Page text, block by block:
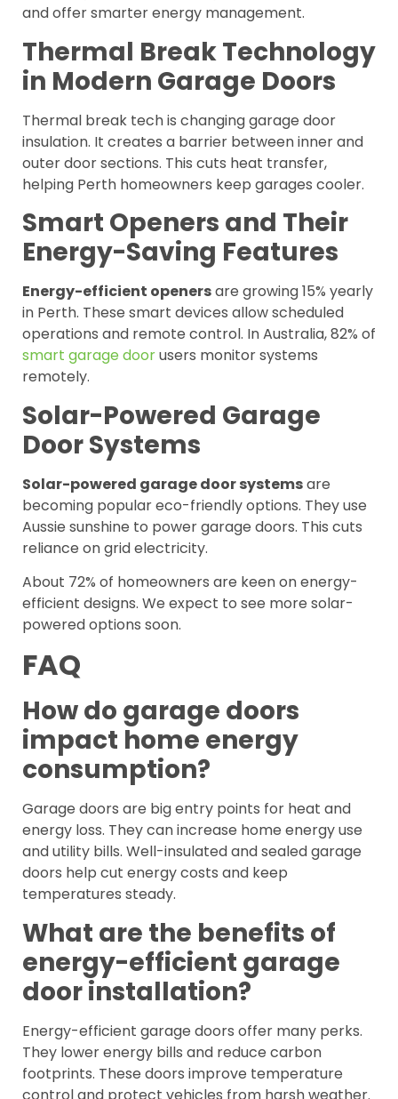
and offer smarter energy management.
Thermal Break Technology
in Modern Garage Doors
Thermal break tech is changing garage door
insulation. It creates a barrier between inner and
outer door sections. This cuts heat transfer,
helping Perth homeowners keep garages cooler.
Smart Openers and Their
Energy-Saving Features
Energy-efficient openersare growing 15% yearly
in Perth. These smart devices allow scheduled
operations and remote control. In Australia, 82% of
smart garage doorusers monitor systems
remotely.
Solar-Powered Garage
Door Systems
Solar-powered garage door systemsare
becoming popular eco-friendly options. They use
Aussie sunshine to power garage doors. This cuts
reliance on grid electricity.
About 72% of homeowners are keen on energy-
efficient designs. We expect to see more solar-
powered options soon.
FAQ
How do garage doors
impact home energy
consumption?
Garage doors are big entry points for heat and
energy loss. They can increase home energy use
and utility bills. Well-insulated and sealed garage
doors help cut energy costs and keep
temperatures steady.
What are the benefits of
energy-efficient garage
door installation?
Energy-efficient garage doors offer many perks.
They lower energy bills and reduce carbon
footprints. These doors improve temperature
control and protect vehicles from harsh weather.